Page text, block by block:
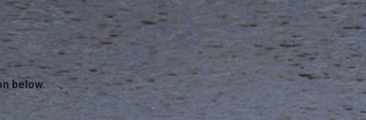
below.